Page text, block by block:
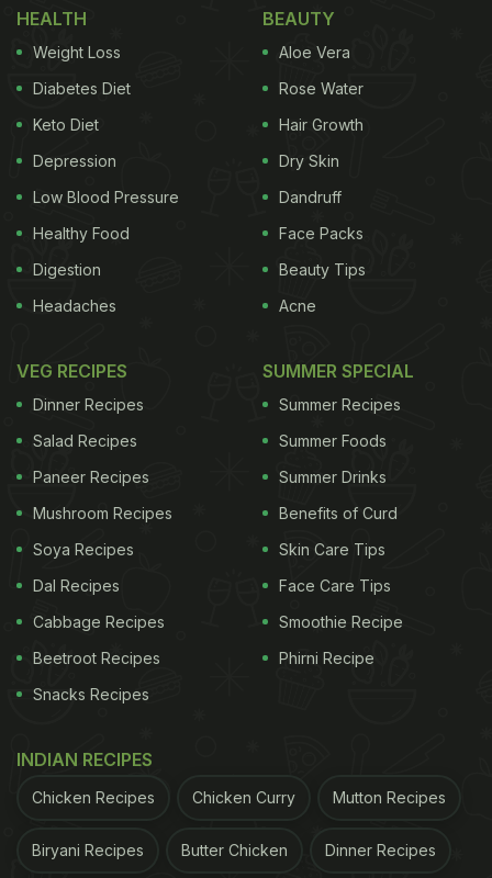
HEALTH
Weight Loss
Diabetes Diet
Keto Diet
Depression
Low Blood Pressure
Healthy Food
Digestion
Headaches
BEAUTY
Aloe Vera
Rose Water
Hair Growth
Dry Skin
Dandruff
Face Packs
Beauty Tips
Acne
VEG RECIPES
Dinner Recipes
Salad Recipes
Paneer Recipes
Mushroom Recipes
Soya Recipes
Dal Recipes
Cabbage Recipes
Beetroot Recipes
Snacks Recipes
SUMMER SPECIAL
Summer Recipes
Summer Foods
Summer Drinks
Benefits of Curd
Skin Care Tips
Face Care Tips
Smoothie Recipe
Phirni Recipe
INDIAN RECIPES
Chicken Recipes Chicken Curry Mutton Recipes
Biryani Recipes Butter Chicken Dinner Recipes